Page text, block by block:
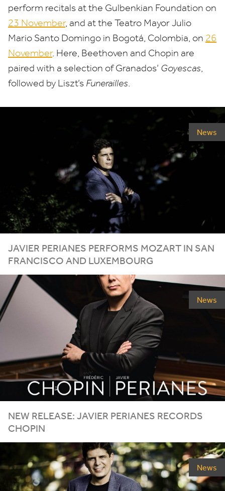
perform recitals at the Gulbenkian Foundation on
23 November, and at the Teatro Mayor Julio
Mario Santo Domingo in Bogotá, Colombia, on 26
November. Here, Beethoven and Chopin are
paired with a selection of Granados’ Goyescas,
followed by Liszt’s Funerailles.
News
JAVIER PERIANES PERFORMS MOZART IN SAN
FRANCISCO AND LUXEMBOURG
News
NEW RELEASE: JAVIER PERIANES RECORDS
CHOPIN
News